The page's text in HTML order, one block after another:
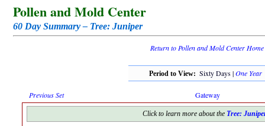
Pollen and Mold Center
60 Day Summary – Tree: Juniper
Return to Pollen and Mold Center Home
Period to View: Sixty Days |One Year
Previous Set Gateway
Click to learn more about the Tree: